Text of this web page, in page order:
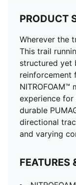
NITROFOAM™:
designed to
cushioning in a
PUMAGRIP
rubber for grip
engineered for
with PWRTAPE
DETAILS
Regular fit
Rounded toe
Heel-to-toe
PRODUCT
Wherever the
This trail
structured yet
reinforcement
experience
durable
directional
and varying
FEATURES